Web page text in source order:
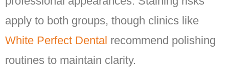
apply to both groups, though clinics like
White Perfect Dental recommend polishing
routines to maintain clarity.